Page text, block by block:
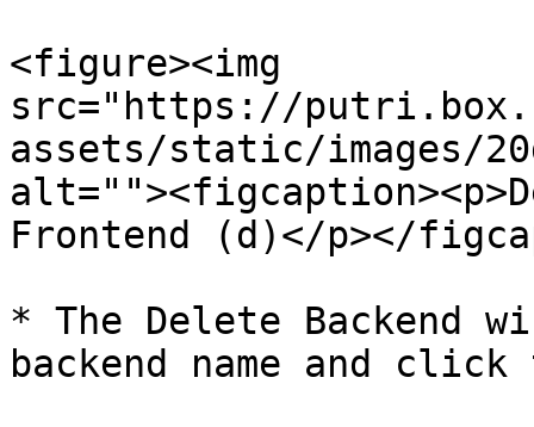
<figure><img
src="https://
assets/static/images/
Frontend (d)</p></
* The Delete Backend
backend name and